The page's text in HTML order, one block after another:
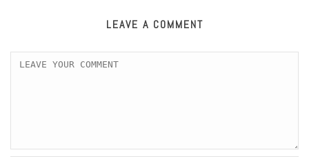
LEAVE A COMMENT